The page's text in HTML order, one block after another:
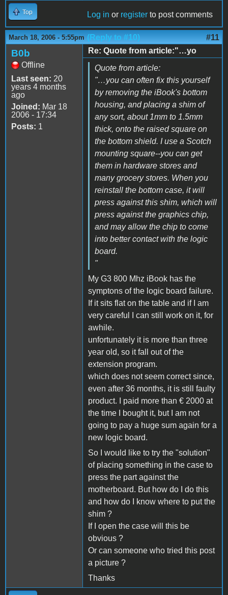
Top Log in or register to post comments
March 18, 2006 - 5:55pm (Reply to #10) #11
B0b
Offline
Last seen: 20
years 4 months
ago
Joined: Mar 18
2006 - 17:34
Posts: 1
Re: Quote from article:"…yo
Quote from article:
"…you can often fix this yourself
by removing the iBook's bottom
housing, and placing a shim of
any sort, about 1mm to 1.5mm
thick, onto the raised square on
the bottom shield. I use a Scotch
mounting square--you can get
them in hardware stores and
many grocery stores. When you
reinstall the bottom case, it will
press against this shim, which will
press against the graphics chip,
and may allow the chip to come
into better contact with the logic
board.
"
My G3 800 Mhz iBook has the
symptons of the logic board failure.
If it sits flat on the table and if I am
very careful I can still work on it, for
awhile.
unfortunately it is more than three
year old, so it fall out of the
extension program.
which does not seem correct since,
even after 36 months, it is still faulty
product. I paid more than € 2000 at
the time I bought it, but I am not
going to pay a huge sum again for a
new logic board.
So I would like to try the "solution"
of placing something in the case to
press the part against the
motherboard. But how do I do this
and how do I know where to put the
shim ?
If I open the case will this be
obvious ?
Or can someone who tried this post
a picture ?
Thanks